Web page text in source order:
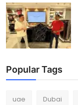
Popular Tags
uae Dubai